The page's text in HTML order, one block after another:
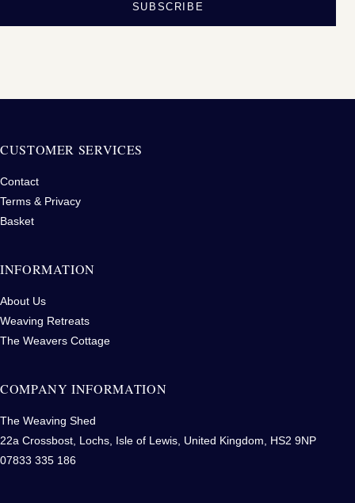
SUBSCRIBE
CUSTOMER SERVICES
Contact
Terms & Privacy
Basket
INFORMATION
About Us
Weaving Retreats
The Weavers Cottage
COMPANY INFORMATION
The Weaving Shed
22a Crossbost, Lochs, Isle of Lewis, United Kingdom, HS2 9NP
07833 335 186